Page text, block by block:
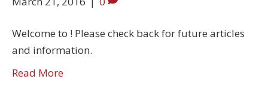
Welcome to ! Please check back for future articles
and information.
Read More